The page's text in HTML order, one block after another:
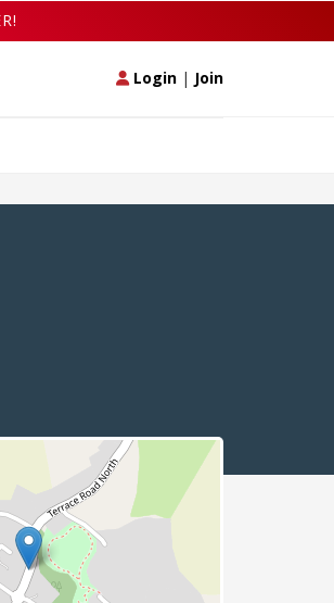
Login | Join